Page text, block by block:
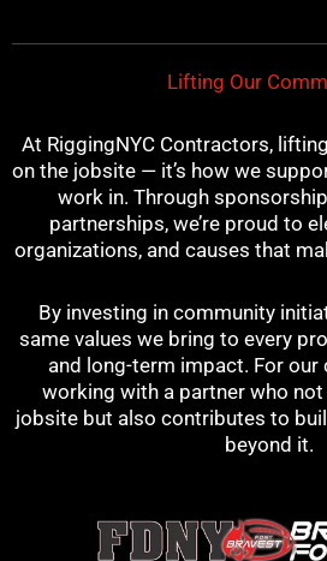
Lifting Our
At RiggingNYC Contractors,
on the jobsite — it’s how we
work in. Through
partnerships, we’re proud to
organizations, and causes that
By investing in community
same values we bring to every
and long-term impact. For our
working with a partner who
jobsite but also contributes to
beyond it.